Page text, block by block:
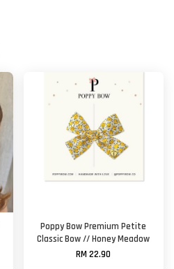
Poppy Bow Premium Petite
Classic Bow // Honey Meadow
RM 22.90